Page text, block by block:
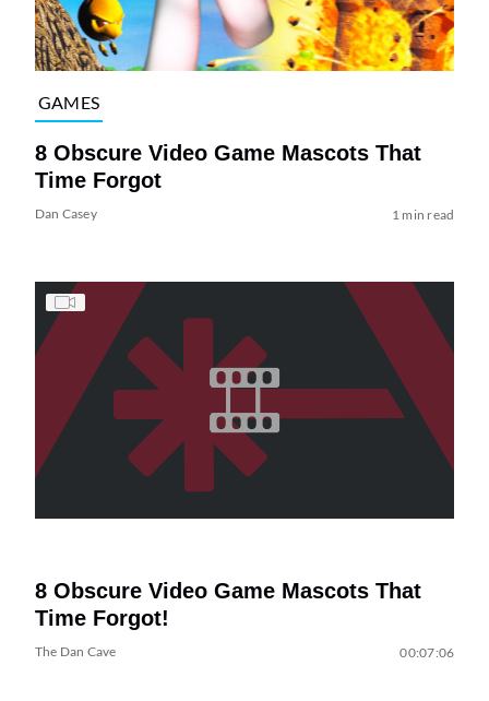
GAMES
8 Obscure Video Game Mascots That
Time Forgot
Dan Casey 1 min read
8 Obscure Video Game Mascots That
Time Forgot!
The Dan Cave 00:07:06